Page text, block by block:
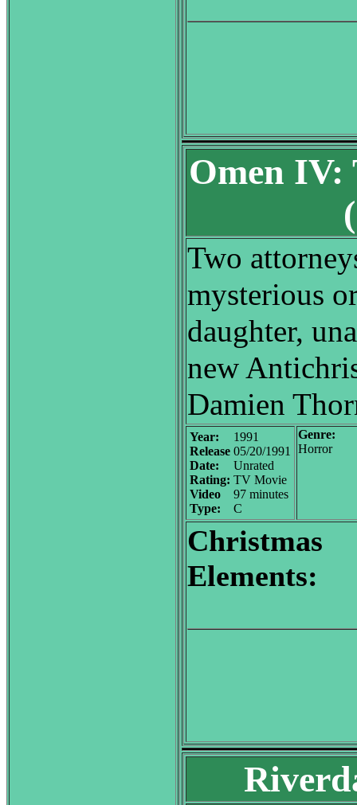
Omen IV:
Two
mysterious
daughter,
new
Damien
Year:
Release
Date:
Rating:
Video
Type:
1991
05/20/1991
Unrated
TV Movie
97 minutes
C
Genre:
Horror
Christmas
Elements: